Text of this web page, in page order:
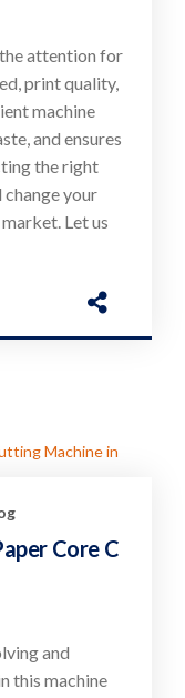
attention for
print quality,
machine
and ensures
the right
your
Let us
Core C
and
this machine